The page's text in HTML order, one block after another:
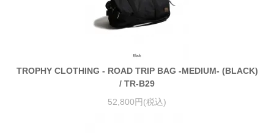
TROPHY CLOTHING - ROAD TRIP BAG -MEDIUM- (BLACK)
/ TR-B29
52,800円(税込)